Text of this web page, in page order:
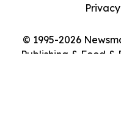
© 1995-2026
Publishing & Food &